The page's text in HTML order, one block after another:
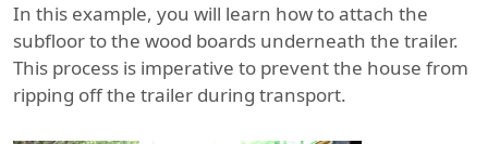
In this example, you will learn how to attach the
subfloor to the wood boards underneath the trailer.
This process is imperative to prevent the house from
ripping off the trailer during transport.